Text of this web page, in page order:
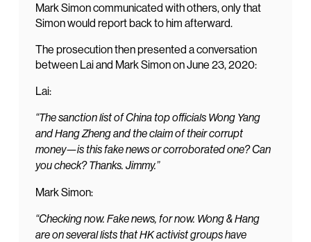
Mark Simon communicated with others, only that
Simon would report back to him afterward.
The prosecution then presented a conversation
between Lai and Mark Simon on June 23, 2020:
Lai:
“The sanction list of China top officials Wong Yang
and Hang Zheng and the claim of their corrupt
money—is this fake news or corroborated one? Can
you check? Thanks. Jimmy.”
Mark Simon:
“Checking now. Fake news, for now. Wong & Hang
are on several lists that HK activist groups have